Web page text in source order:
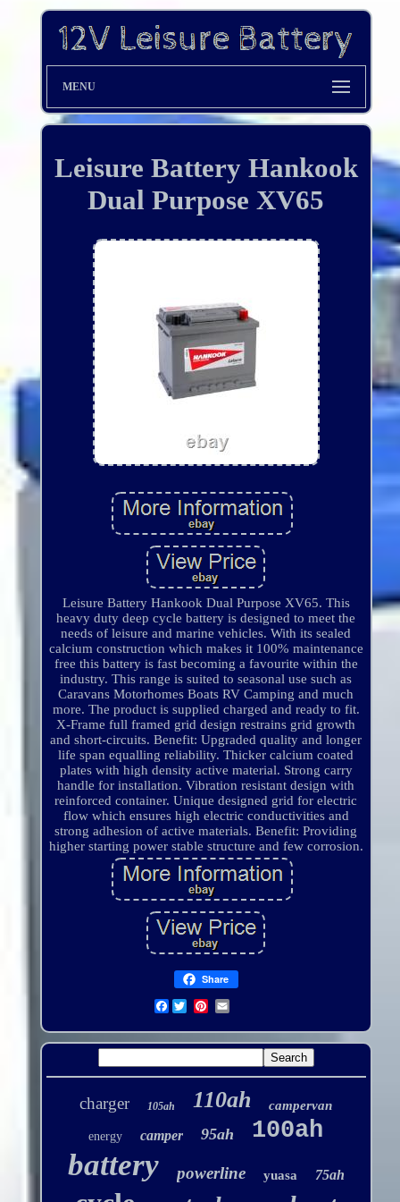
MENU
Leisure Battery Hankook
Dual Purpose XV65
Leisure Battery Hankook Dual Purpose XV65. This
heavy duty deep cycle battery is designed to meet the
needs of leisure and marine vehicles. With its sealed
calcium construction which makes it 100% maintenance
free this battery is fast becoming a favourite within the
industry. This range is suited to seasonal use such as
Caravans Motorhomes Boats RV Camping and much
more. The product is supplied charged and ready to fit.
X-Frame full framed grid design restrains grid growth
and short-circuits. Benefit: Upgraded quality and longer
life span equalling reliability. Thicker calcium coated
plates with high density active material. Strong carry
handle for installation. Vibration resistant design with
reinforced container. Unique designed grid for electric
flow which ensures high electric conductivities and
strong adhesion of active materials. Benefit: Providing
higher starting power stable structure and few corrosion.
Share
Facebook
charger 105ah 110ah campervan
energy camper 95ah 100ah
battery powerline yuasa 75ah